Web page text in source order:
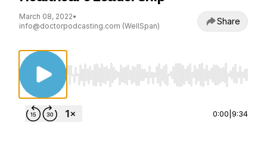
March 08, 2022•
info@doctorpodcasting.com (WellSpan)
Share
Use Left/Right to seek, Home/End to jump
0:00 9:34